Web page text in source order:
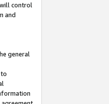
control
and
general